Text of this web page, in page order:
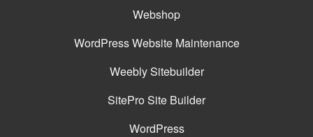
Webshop
WordPress Website Maintenance
Weebly Sitebuilder
SitePro Site Builder
WordPress